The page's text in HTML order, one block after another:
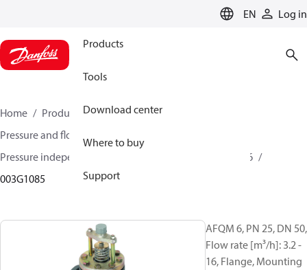
EN Log in
Products
Tools
Download center
Where to buy
Support
Home Products
Climate Solutions for heating
Pressure and flow controllers
Pressure independent control valves
AFQM / AFQM 6
003G1085
AFQM 6, PN 25, DN 50,
Flow rate [m³/h]: 3.2 -
16, Flange, Mounting